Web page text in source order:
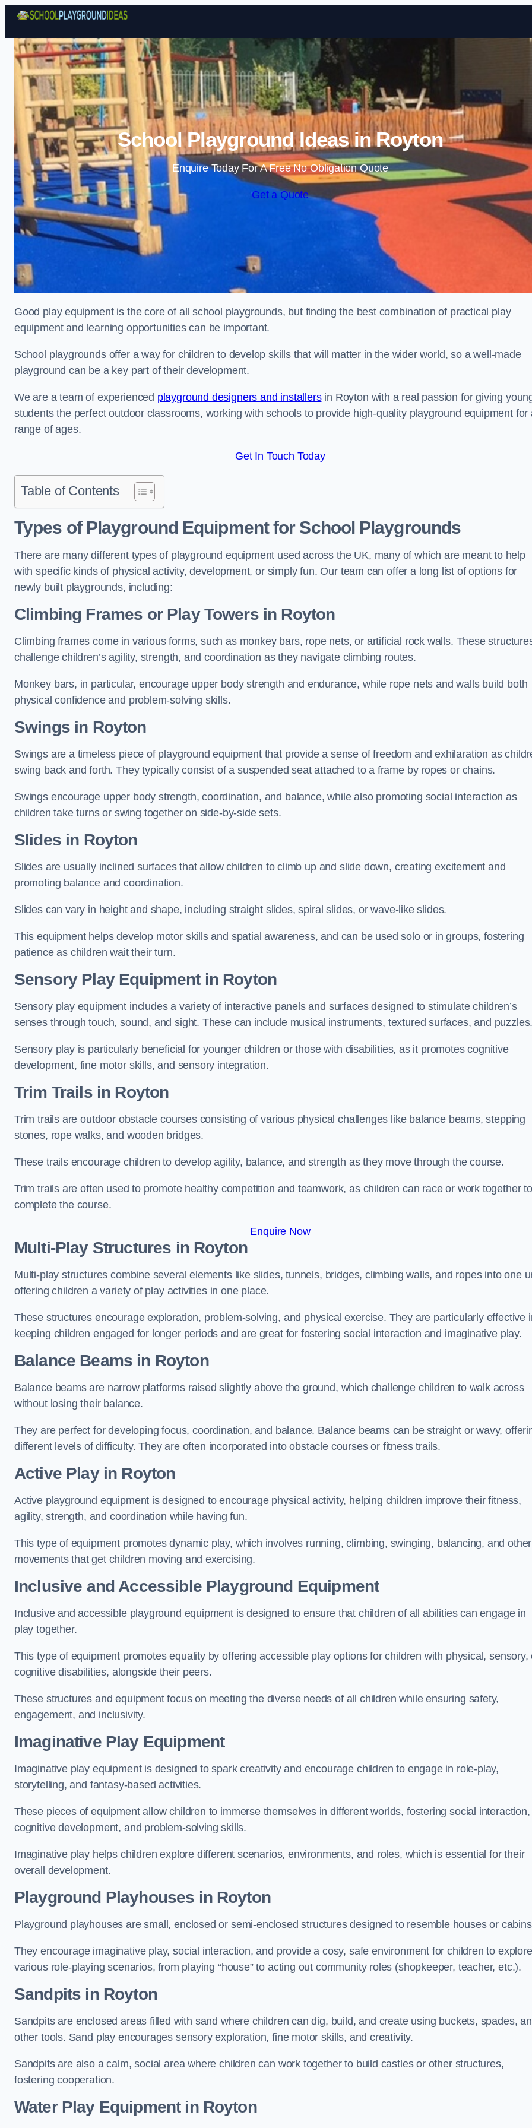
Skip to content
School Playground Ideas in Royton
Enquire Today For A Free No Obligation Quote
Get a Quote
Good play equipment is the core of all school playgrounds, but finding the best combination of practical play
equipment and learning opportunities can be important.
School playgrounds offer a way for children to develop skills that will matter in the wider world, so a well-made
playground can be a key part of their development.
We are a team of experienced playground designers and installersin Royton with a real passion for giving
students the perfect outdoor classrooms, working with schools to provide high-quality playground equipment for
range of ages.
Get In Touch Today
Table of Contents
Types of Playground Equipment for School Playgrounds
There are many different types of playground equipment used across the UK, many of which are meant to help
with specific kinds of physical activity, development, or simply fun. Our team can offer a long list of options for
newly built playgrounds, including:
Climbing Frames or Play Towersin Royton
Climbing frames come in various forms, such as monkey bars, rope nets, or artificial rock walls. These
challenge children’s agility, strength, and coordination as they navigate climbing routes.
Monkey bars, in particular, encourage upper body strength and endurance, while rope nets and walls build both
physical confidence and problem-solving skills.
Swings in Royton
Swings are a timeless piece of playground equipment that provide a sense of freedom and exhilaration as
swing back and forth. They typically consist of a suspended seat attached to a frame by ropes or chains.
Swings encourage upper body strength, coordination, and balance, while also promoting social interaction as
children take turns or swing together on side-by-side sets.
Slides in Royton
Slides are usually inclined surfaces that allow children to climb up and slide down, creating excitement and
promoting balance and coordination.
Slides can vary in height and shape, including straight slides, spiral slides, or wave-like slides.
This equipment helps develop motor skills and spatial awareness, and can be used solo or in groups, fostering
patience as children wait their turn.
Sensory Play Equipment in Royton
Sensory play equipment includes a variety of interactive panels and surfaces designed to stimulate children’s
senses through touch, sound, and sight. These can include musical instruments, textured surfaces, and
Sensory play is particularly beneficial for younger children or those with disabilities, as it promotes cognitive
development, fine motor skills, and sensory integration.
Trim Trailsin Royton
Trim trails are outdoor obstacle courses consisting of various physical challenges like balance beams, stepping
stones, rope walks, and wooden bridges.
These trails encourage children to develop agility, balance, and strength as they move through the course.
Trim trails are often used to promote healthy competition and teamwork, as children can race or work together to
complete the course.
Enquire Now
Multi-Play Structures in Royton
Multi-play structures combine several elements like slides, tunnels, bridges, climbing walls, and ropes into one
offering children a variety of play activities in one place.
These structures encourage exploration, problem-solving, and physical exercise. They are particularly effective
keeping children engaged for longer periods and are great for fostering social interaction and imaginative play.
Balance Beams in Royton
Balance beams are narrow platforms raised slightly above the ground, which challenge children to walk across
without losing their balance.
They are perfect for developing focus, coordination, and balance. Balance beams can be straight or wavy,
different levels of difficulty. They are often incorporated into obstacle courses or fitness trails.
Active Playin Royton
Active playground equipment is designed to encourage physical activity, helping children improve their fitness,
agility, strength, and coordination while having fun.
This type of equipment promotes dynamic play, which involves running, climbing, swinging, balancing, and other
movements that get children moving and exercising.
Inclusive and Accessible Playground Equipment
Inclusive and accessible playground equipment is designed to ensure that children of all abilities can engage in
play together.
This type of equipment promotes equality by offering accessible play options for children with physical, sensory,
cognitive disabilities, alongside their peers.
These structures and equipment focus on meeting the diverse needs of all children while ensuring safety,
engagement, and inclusivity.
Imaginative Play Equipment
Imaginative play equipment is designed to spark creativity and encourage children to engage in role-play,
storytelling, and fantasy-based activities.
These pieces of equipment allow children to immerse themselves in different worlds, fostering social interaction,
cognitive development, and problem-solving skills.
Imaginative play helps children explore different scenarios, environments, and roles, which is essential for their
overall development.
Playground Playhouses in Royton
Playground playhouses are small, enclosed or semi-enclosed structures designed to resemble houses or
They encourage imaginative play, social interaction, and provide a cosy, safe environment for children to explore
various role-playing scenarios, from playing “house” to acting out community roles (shopkeeper, teacher, etc.).
Sandpits in Royton
Sandpits are enclosed areas filled with sand where children can dig, build, and create using buckets, spades,
other tools. Sand play encourages sensory exploration, fine motor skills, and creativity.
Sandpits are also a calm, social area where children can work together to build castles or other structures,
fostering cooperation.
Water Play Equipment in Royton